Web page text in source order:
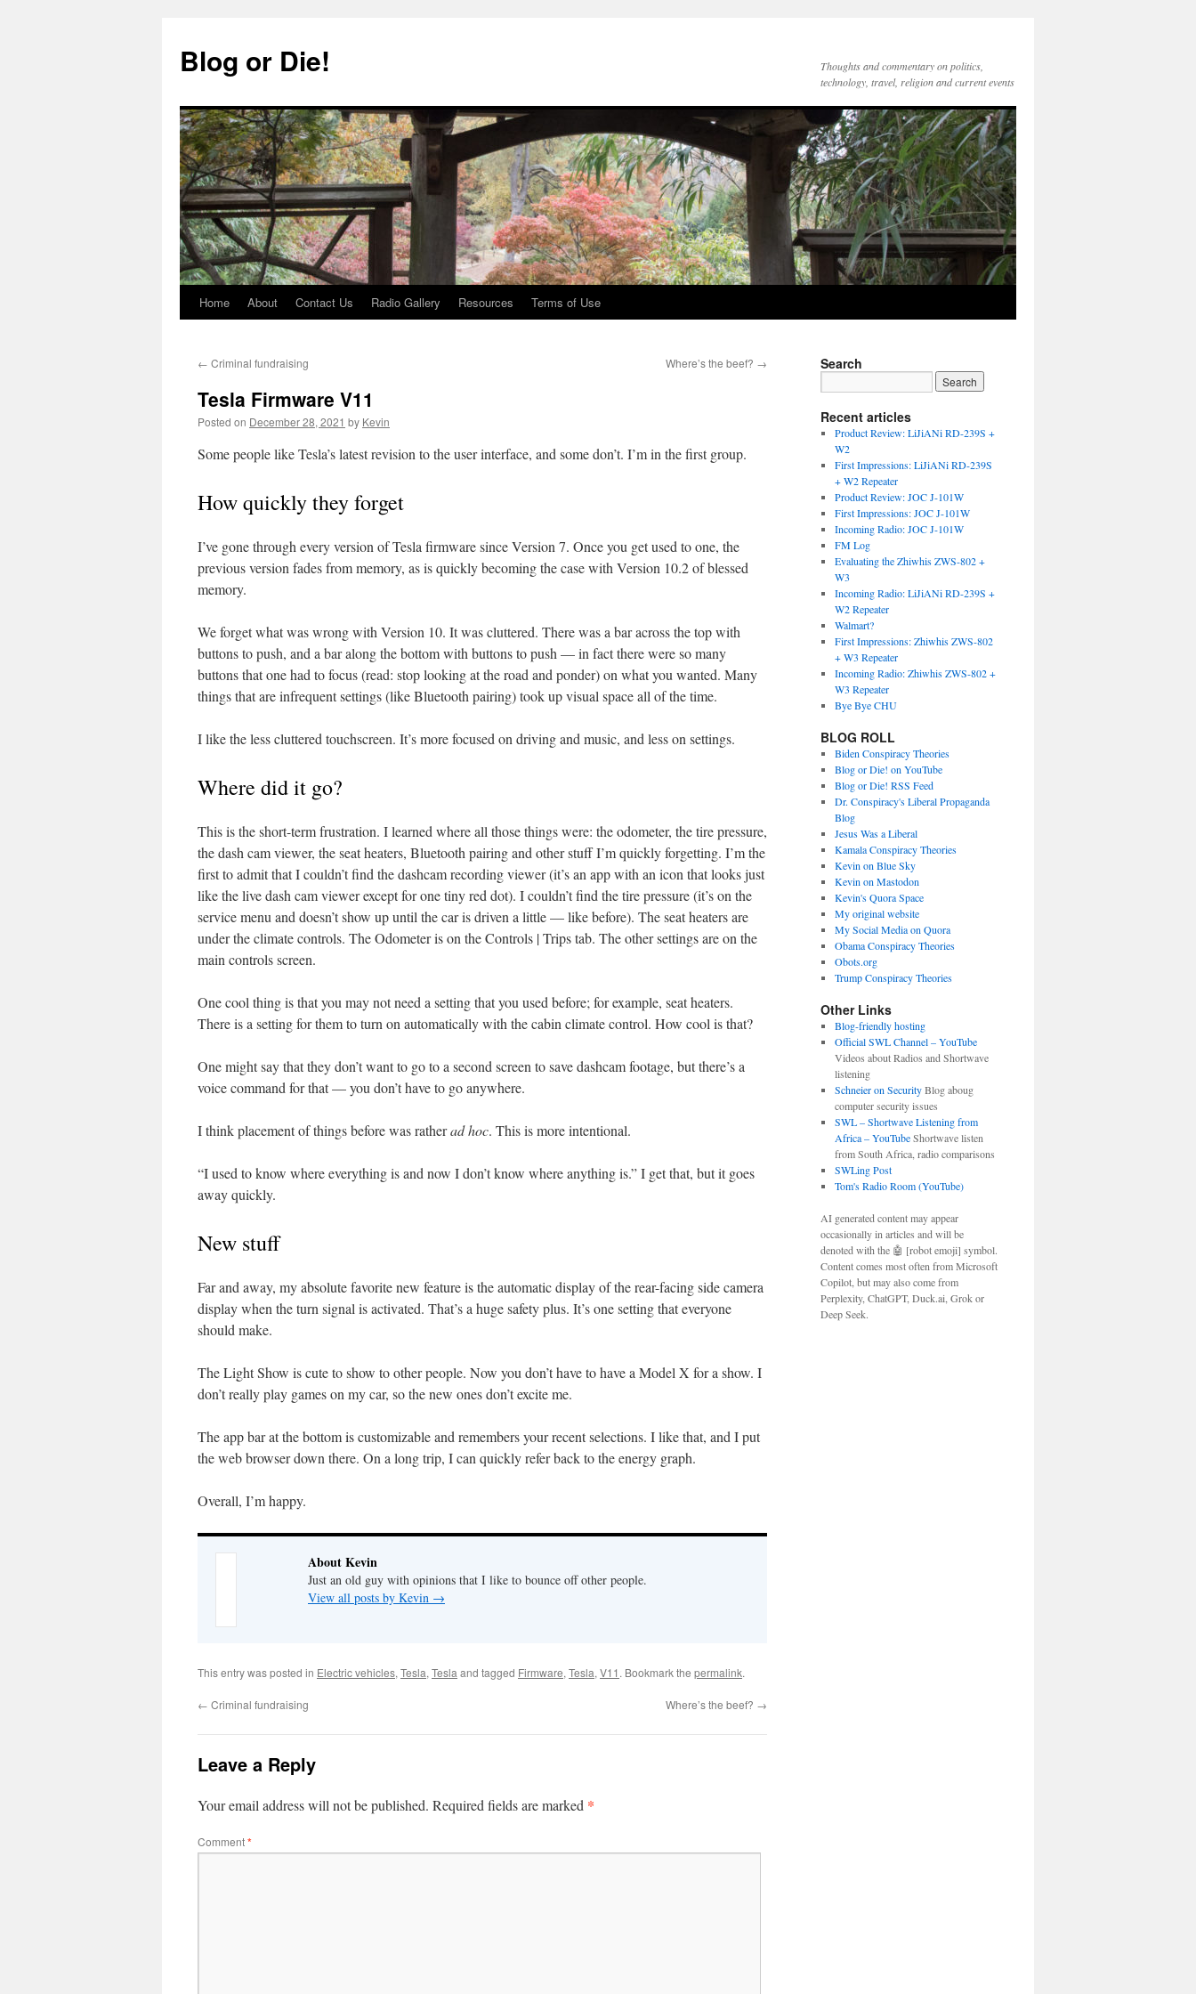
content
Blog or Die!
Thoughts and commentary on politics,
technology, travel, religion and current events
Home About Contact Us Radio Gallery Resources Terms of Use
← Criminal fundraising Where’s the beef? →
Tesla Firmware V11
Posted on December 28, 2021 by Kevin
Some people like Tesla’s latest revision to the user interface, and some don’t. I’m in the first group.
How quickly they forget
I’ve gone through every version of Tesla firmware since Version 7. Once you get used to one, the
previous version fades from memory, as is quickly becoming the case with Version 10.2 of blessed
memory.
We forget what was wrong with Version 10. It was cluttered. There was a bar across the top with
buttons to push, and a bar along the bottom with buttons to push — in fact there were so many
buttons that one had to focus (read: stop looking at the road and ponder) on what you wanted. Many
things that are infrequent settings (like Bluetooth pairing) took up visual space all of the time.
I like the less cluttered touchscreen. It’s more focused on driving and music, and less on settings.
Where did it go?
This is the short-term frustration. I learned where all those things were: the odometer, the tire pressure,
the dash cam viewer, the seat heaters, Bluetooth pairing and other stuff I’m quickly forgetting. I’m the
first to admit that I couldn’t find the dashcam recording viewer (it’s an app with an icon that looks just
like the live dash cam viewer except for one tiny red dot). I couldn’t find the tire pressure (it’s on the
service menu and doesn’t show up until the car is driven a little — like before). The seat heaters are
under the climate controls. The Odometer is on the Controls | Trips tab. The other settings are on the
main controls screen.
One cool thing is that you may not need a setting that you used before; for example, seat heaters.
There is a setting for them to turn on automatically with the cabin climate control. How cool is that?
One might say that they don’t want to go to a second screen to save dashcam footage, but there’s a
voice command for that — you don’t have to go anywhere.
I think placement of things before was ratherad hoc. This is more intentional.
“I used to know where everything is and now I don’t know where anything is.” I get that, but it goes
away quickly.
New stuff
Far and away, my absolute favorite new feature is the automatic display of the rear-facing side camera
display when the turn signal is activated. That’s a huge safety plus. It’s one setting that everyone
should make.
The Light Show is cute to show to other people. Now you don’t have to have a Model X for a show. I
don’t really play games on my car, so the new ones don’t excite me.
The app bar at the bottom is customizable and remembers your recent selections. I like that, and I put
the web browser down there. On a long trip, I can quickly refer back to the energy graph.
Overall, I’m happy.
About Kevin
Just an old guy with opinions that I like to bounce off other people.
View all posts by Kevin →
This entry was posted in Electric vehicles, Tesla, Tesla and tagged Firmware, Tesla, V11 . Bookmark the permalink.
← Criminal fundraising Where’s the beef? →
Leave a Reply
Your email address will not be published. Required fields are marked *
Comment*
Search
Recent articles
Product Review: LiJiANi RD-239S +
W2
First Impressions: LiJiANi RD-239S
+ W2 Repeater
Product Review: JOC J-101W
First Impressions: JOC J-101W
Incoming Radio: JOC J-101W
FM Log
Evaluating the Zhiwhis ZWS-802 +
W3
Incoming Radio: LiJiANi RD-239S +
W2 Repeater
Walmart?
First Impressions: Zhiwhis ZWS-802
+ W3 Repeater
Incoming Radio: Zhiwhis ZWS-802 +
W3 Repeater
Bye Bye CHU
BLOG ROLL
Biden Conspiracy Theories
Blog or Die! on YouTube
Blog or Die! RSS Feed
Dr. Conspiracy's Liberal Propaganda
Blog
Jesus Was a Liberal
Kamala Conspiracy Theories
Kevin on Blue Sky
Kevin on Mastodon
Kevin's Quora Space
My original website
My Social Media on Quora
Obama Conspiracy Theories
Obots.org
Trump Conspiracy Theories
Other Links
Blog-friendly hosting
Official SWL Channel – YouTube
Videos about Radios and Shortwave
listening
Schneier on SecurityBlog aboug
computer security issues
SWL – Shortwave Listening from
Africa – YouTubeShortwave listen
from South Africa, radio comparisons
SWLing Post
Tom's Radio Room (YouTube)
AI generated content may appear
occasionally in articles and will be
denoted with the 🤖 [robot emoji] symbol.
Content comes most often from Microsoft
Copilot, but may also come from
Perplexity, ChatGPT, Duck.ai, Grok or
Deep Seek.